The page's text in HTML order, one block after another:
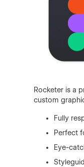
Rocketer is a
custom
Fully
Perfect
Eye-